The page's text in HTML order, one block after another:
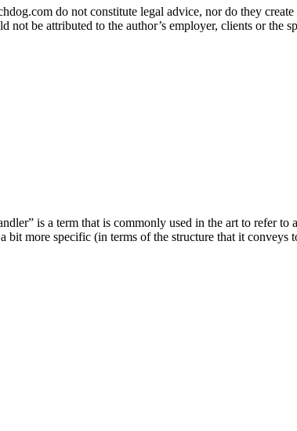
do not constitute legal advice, nor do they
be attributed to the author’s employer, clients or the
is a term that is commonly used in the art to refer
bit more specific (in terms of the structure that it